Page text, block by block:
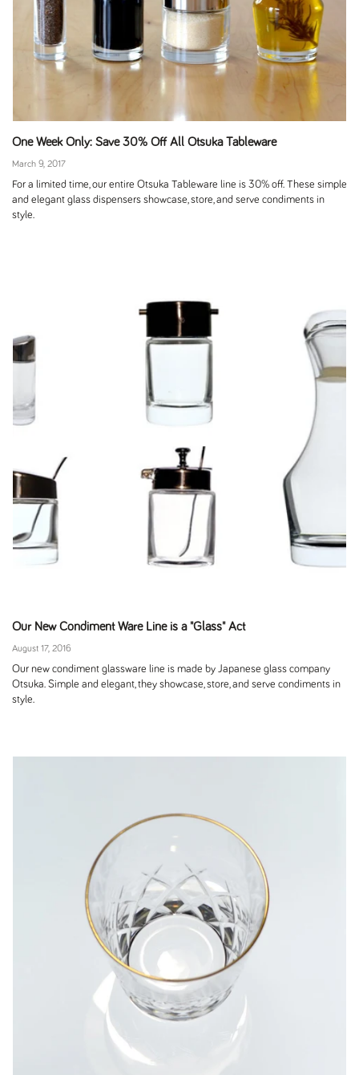
One Week Only: Save 30% Off All Otsuka Tableware
March 9, 2017
For a limited time, our entire Otsuka Tableware line is 30% off. These simple
and elegant glass dispensers showcase, store, and serve condiments in
style.
Our New Condiment Ware Line is a "Glass" Act
August 17, 2016
Our new condiment glassware line is made by Japanese glass company
Otsuka. Simple and elegant, they showcase, store, and serve condiments in
style.